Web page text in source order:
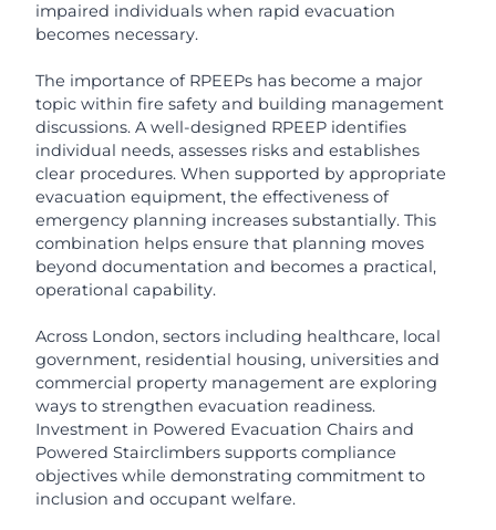
impaired individuals when rapid evacuation
becomes necessary.
The importance of RPEEPs has become a major
topic within fire safety and building management
discussions. A well-designed RPEEP identifies
individual needs, assesses risks and establishes
clear procedures. When supported by appropriate
evacuation equipment, the effectiveness of
emergency planning increases substantially. This
combination helps ensure that planning moves
beyond documentation and becomes a practical,
operational capability.
Across London, sectors including healthcare, local
government, residential housing, universities and
commercial property management are exploring
ways to strengthen evacuation readiness.
Investment in Powered Evacuation Chairs and
Powered Stairclimbers supports compliance
objectives while demonstrating commitment to
inclusion and occupant welfare.